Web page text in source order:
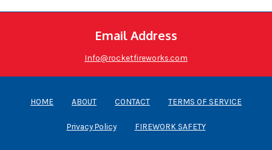
Email Address
Info@rocketfireworks.com
HOME ABOUT CONTACT TERMS OF SERVICE
Privacy Policy FIREWORK SAFETY